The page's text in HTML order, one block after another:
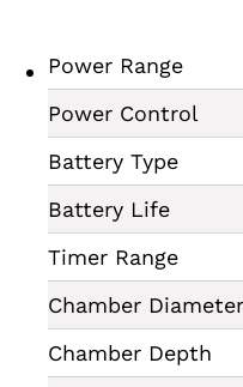
Power Range
Power Control
Battery Type
Battery Life
Timer Range
Chamber Diameter
Chamber Depth